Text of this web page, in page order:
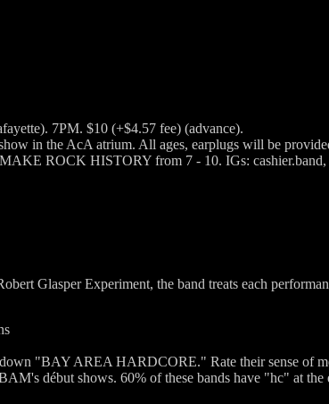
7PM. $10 (+$4.57 fee) (advance).
in the AcA atrium. All ages, earplugs will be
ROCK HISTORY from 7 - 10. IGs: cashier.band,
Glasper Experiment, the band treats each
"BAY AREA HARDCORE." Rate their sense of
début shows. 60% of these bands have "hc" at the